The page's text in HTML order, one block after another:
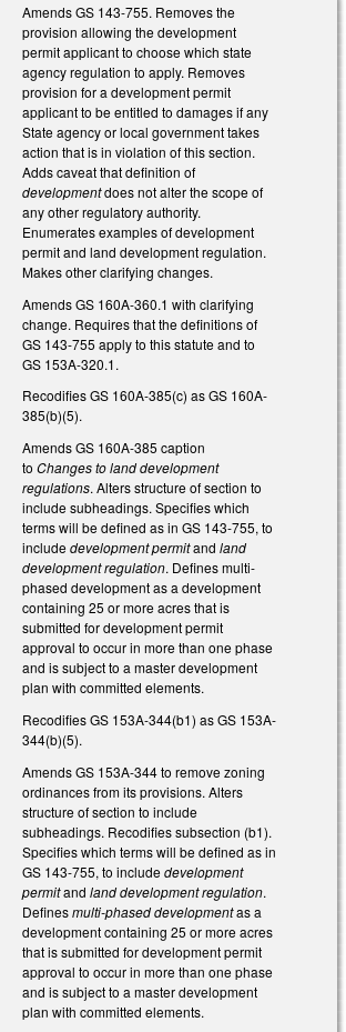
Amends GS 143-755. Removes the
provision allowing the development
permit applicant to choose which state
agency regulation to apply. Removes
provision for a development permit
applicant to be entitled to damages if any
State agency or local government takes
action that is in violation of this section.
Adds caveat that definition of
developmentdoes not alter the scope of
any other regulatory authority.
Enumerates examples of development
permit and land development regulation.
Makes other clarifying changes.
Amends GS 160A-360.1 with clarifying
change. Requires that the definitions of
GS 143-755 apply to this statute and to
GS 153A-320.1.
Recodifies GS 160A-385(c) as GS 160A-
385(b)(5).
Amends GS 160A-385 caption
toChanges to land development
regulations. Alters structure of section to
include subheadings. Specifies which
terms will be defined as in GS 143-755, to
includedevelopment permitandland
development regulation. Defines multi-
phased development as a development
containing 25 or more acres that is
submitted for development permit
approval to occur in more than one phase
and is subject to a master development
plan with committed elements.
Recodifies GS 153A-344(b1) as GS 153A-
344(b)(5).
Amends GS 153A-344 to remove zoning
ordinances from its provisions. Alters
structure of section to include
subheadings. Recodifies subsection (b1).
Specifies which terms will be defined as in
GS 143-755, to includedevelopment
permitandland development regulation.
Definesmulti-phased developmentas a
development containing 25 or more acres
that is submitted for development permit
approval to occur in more than one phase
and is subject to a master development
plan with committed elements.